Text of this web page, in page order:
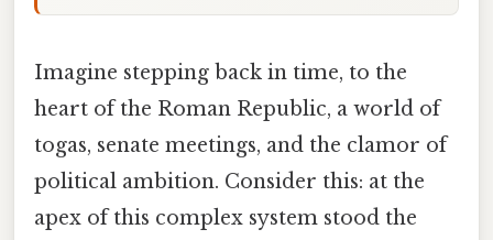
Imagine stepping back in time, to the
heart of the Roman Republic, a world of
togas, senate meetings, and the clamor of
political ambition. Consider this: at the
apex of this complex system stood the